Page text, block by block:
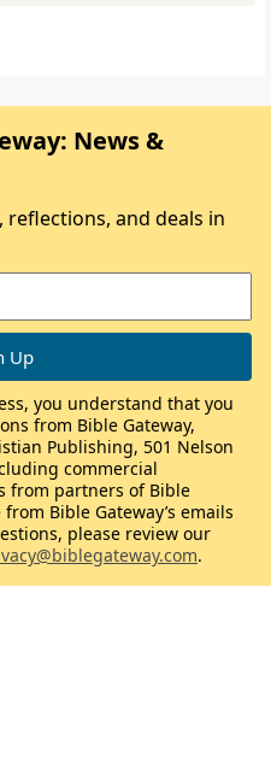
News &
reflections, and deals in
you understand that you
from Bible Gateway,
Publishing, 501 Nelson
commercial
from partners of Bible
Bible Gateway’s emails
please review our
.